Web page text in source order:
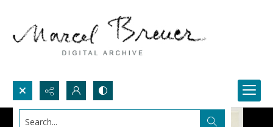
Search...